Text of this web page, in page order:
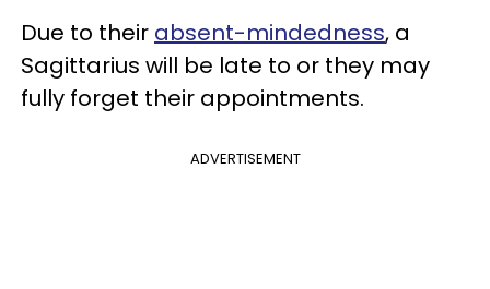
Due to their absent-mindedness, a
Sagittarius will be late to or they may
fully forget their appointments.
ADVERTISEMENT